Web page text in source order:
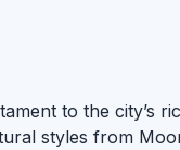
to the city’s
styles from